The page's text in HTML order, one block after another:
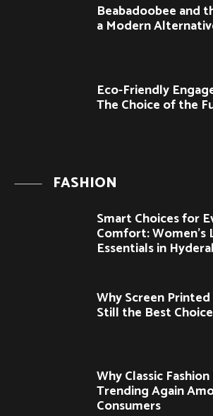
Beabadoobee and
a Modern
Eco-Friendly
The Choice of the
FASHION
Smart Choices for
Comfort: Women’s
Essentials in
Why Screen
Still the Best
Why Classic
Trending Again
Consumers